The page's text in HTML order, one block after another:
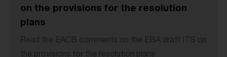
on the provisions for the resolution
plans
Read the EACB comments on the EBA draft ITS on
the provisions for the resolution plans